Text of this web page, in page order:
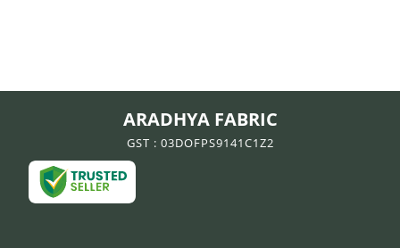
ARADHYA FABRIC
GST : 03DOFPS9141C1Z2